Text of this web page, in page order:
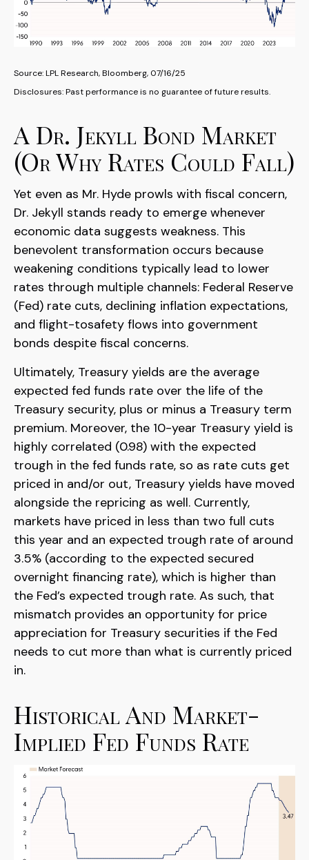
Source: LPL Research, Bloomberg, 07/16/25
Disclosures: Past performance is no guarantee of future results.
A Dr. Jekyll Bond Market
(Or Why Rates Could Fall)
Yet even as Mr. Hyde prowls with fiscal concern,
Dr. Jekyll stands ready to emerge whenever
economic data suggests weakness. This
benevolent transformation occurs because
weakening conditions typically lead to lower
rates through multiple channels: Federal Reserve
(Fed) rate cuts, declining inflation expectations,
and flight-tosafety flows into government
bonds despite fiscal concerns.
Ultimately, Treasury yields are the average
expected fed funds rate over the life of the
Treasury security, plus or minus a Treasury term
premium. Moreover, the 10-year Treasury yield is
highly correlated (0.98) with the expected
trough in the fed funds rate, so as rate cuts get
priced in and/or out, Treasury yields have moved
alongside the repricing as well. Currently,
markets have priced in less than two full cuts
this year and an expected trough rate of around
3.5% (according to the expected secured
overnight financing rate), which is higher than
the Fed’s expected trough rate. As such, that
mismatch provides an opportunity for price
appreciation for Treasury securities if the Fed
needs to cut more than what is currently priced
in.
Historical And Market-
Implied Fed Funds Rate